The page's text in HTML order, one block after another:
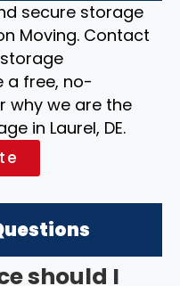
secure storage
Moving. Contact
a free, no-
why we are the
in Laurel, DE.
should I